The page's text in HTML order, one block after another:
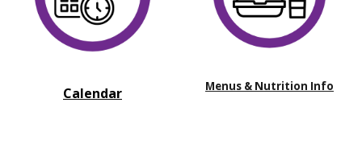
Calendar Menus & Nutrition Info